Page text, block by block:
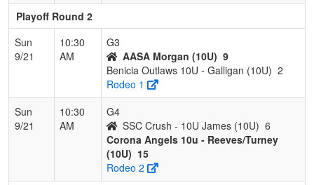
Playoff Round 2
Sun
9/21
10:30
AM
G3
AASA Morgan (10U) 9
Benicia Outlaws 10U - Galligan (10U) 2
Rodeo 1
Sun
9/21
10:30
AM
G4
SSC Crush - 10U James (10U) 6
Corona Angels 10u - Reeves/Turney
(10U) 15
Rodeo 2